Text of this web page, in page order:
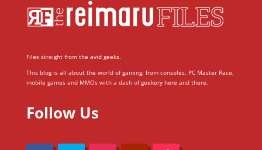
Files straight from the avid geeks.
This blog is all about the world of gaming; from consoles, PC Master Race,
mobile games and MMOs with a dash of geekery here and there.
Follow Us